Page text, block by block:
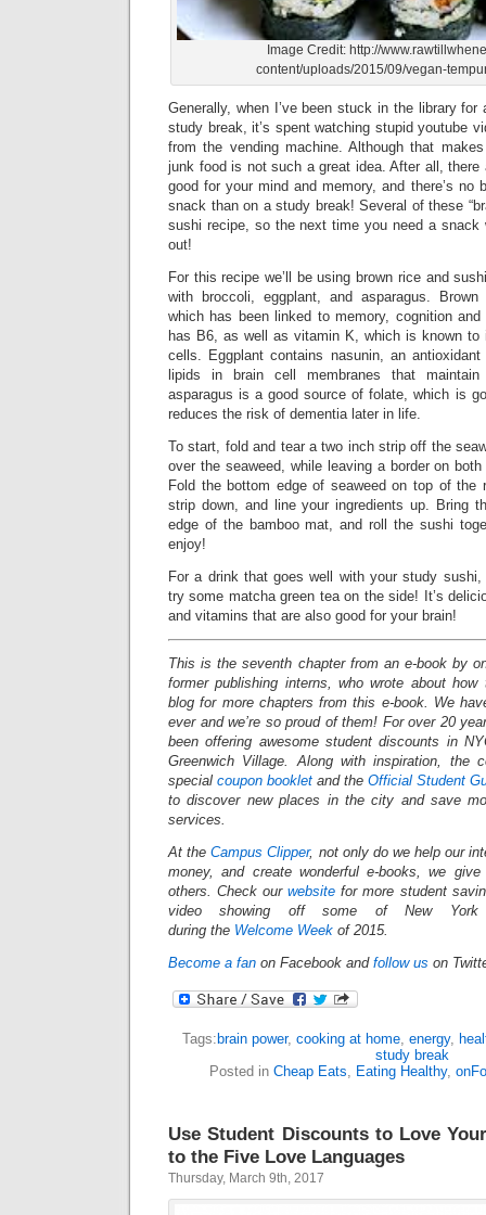
Image Credit: http://
content/uploads/2015/09/vegan-
Generally, when I’ve been stuck in the library
study break, it’s spent watching stupid youtube
from the vending machine. Although that
junk food is not such a great idea. After all,
good for your mind and memory, and there’s no
snack than on a study break! Several of these
sushi recipe, so the next time you need a snack
out!
For this recipe we’ll be using brown rice and
with broccoli, eggplant, and asparagus.
which has been linked to memory, cognition
has B6, as well as vitamin K, which is known to
cells. Eggplant contains nasunin, an
lipids in brain cell membranes that
asparagus is a good source of folate, which is
reduces the risk of dementia later in life.
To start, fold and tear a two inch strip off the
over the seaweed, while leaving a border on
Fold the bottom edge of seaweed on top of the
strip down, and line your ingredients up. Bring
edge of the bamboo mat, and roll the sushi
enjoy!
For a drink that goes well with your study
try some matcha green tea on the side! It’s
and vitamins that are also good for your brain!
This is the seventh chapter from an e-book by
former publishing interns, who wrote about
blog for more chapters from this e-book. We
ever and we’re so proud of them! For over 20
been offering awesome student discounts in
Greenwich Village. Along with inspiration, the
special coupon booklet and the Official Student
to discover new places in the city and save
services.
At theCampus Clipper, not only do we help our
money, and create wonderful e-books, we
others.Check ourwebsite for more student
video showing off some of New York
during the Welcome Week of 2015.
Become a fan on Facebook and follow us on
Tags: brain power, cooking at home, energy,
study break
Posted in Cheap Eats, Eating Healthy,
Use Student Discounts to Love
to the Five Love Languages
Thursday, March 9th, 2017